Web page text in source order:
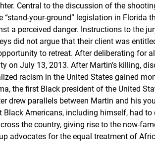
Central to the discussion of the
“stand-your-ground” legislation in Florida
a perceived danger. Instructions to the
did not argue that their client was
to retreat. After deliberating for
on July 13, 2013. After Martin’s killing,
racism in the United States gained
the first Black president of the United
drew parallels between Martin and his
Americans, including himself, had
the country, giving rise to the now-
advocates for the equal treatment of